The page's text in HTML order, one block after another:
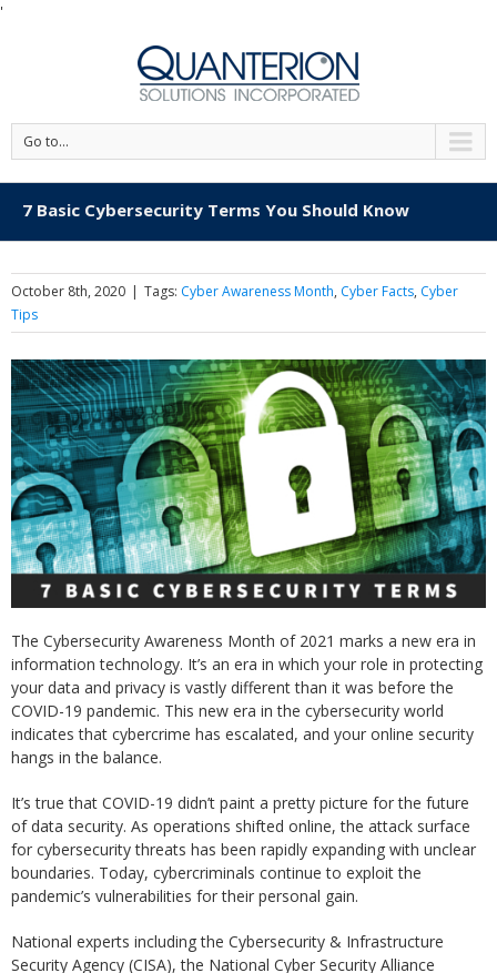
'
Go to...
7 Basic Cybersecurity Terms You Should Know
October 8th, 2020 | Tags: Cyber Awareness Month, Cyber Facts, Cyber
Tips
The Cybersecurity Awareness Month of 2021 marks a new era in
information technology. It’s an era in which your role in protecting
your data and privacy is vastly different than it was before the
COVID-19 pandemic. This new era in the cybersecurity world
indicates that cybercrime has escalated, and your online security
hangs in the balance.
It’s true that COVID-19 didn’t paint a pretty picture for the future
of data security. As operations shifted online, the attack surface
for cybersecurity threats has been rapidly expanding with unclear
boundaries. Today, cybercriminals continue to exploit the
pandemic’s vulnerabilities for their personal gain.
National experts including the Cybersecurity & Infrastructure
Security Agency (CISA), the National Cyber Security Alliance